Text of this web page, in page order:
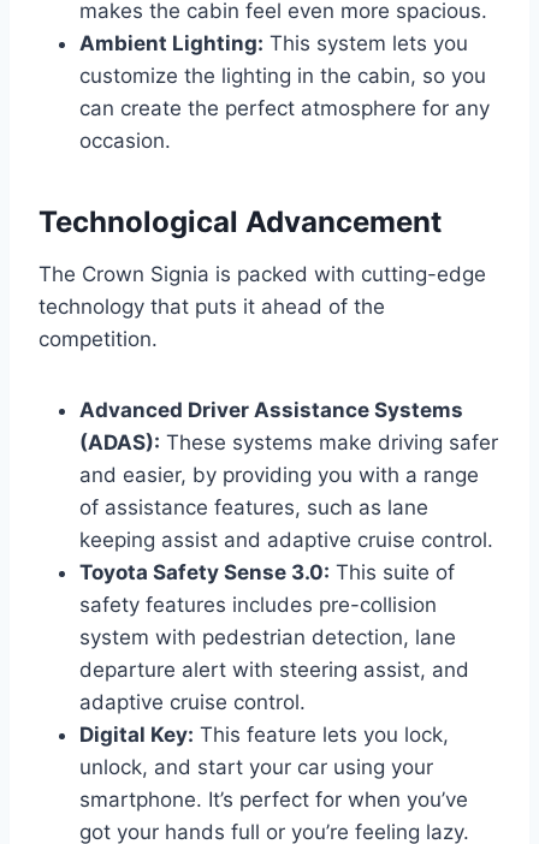
makes the cabin feel even more spacious.
Ambient Lighting: This system lets you
customize the lighting in the cabin, so you
can create the perfect atmosphere for any
occasion.
Technological Advancement
The Crown Signia is packed with cutting-edge
technology that puts it ahead of the
competition.
Advanced Driver Assistance Systems
(ADAS): These systems make driving safer
and easier, by providing you with a range
of assistance features, such as lane
keeping assist and adaptive cruise control.
Toyota Safety Sense 3.0: This suite of
safety features includes pre-collision
system with pedestrian detection, lane
departure alert with steering assist, and
adaptive cruise control.
Digital Key: This feature lets you lock,
unlock, and start your car using your
smartphone. It’s perfect for when you’ve
got your hands full or you’re feeling lazy.